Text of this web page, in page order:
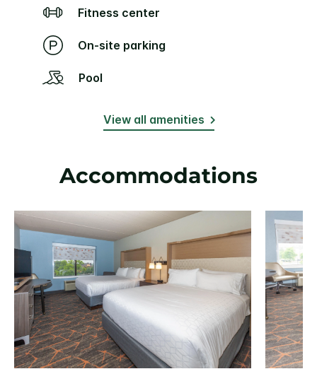
Fitness center
On-site parking
Pool
View all amenities
Accommodations